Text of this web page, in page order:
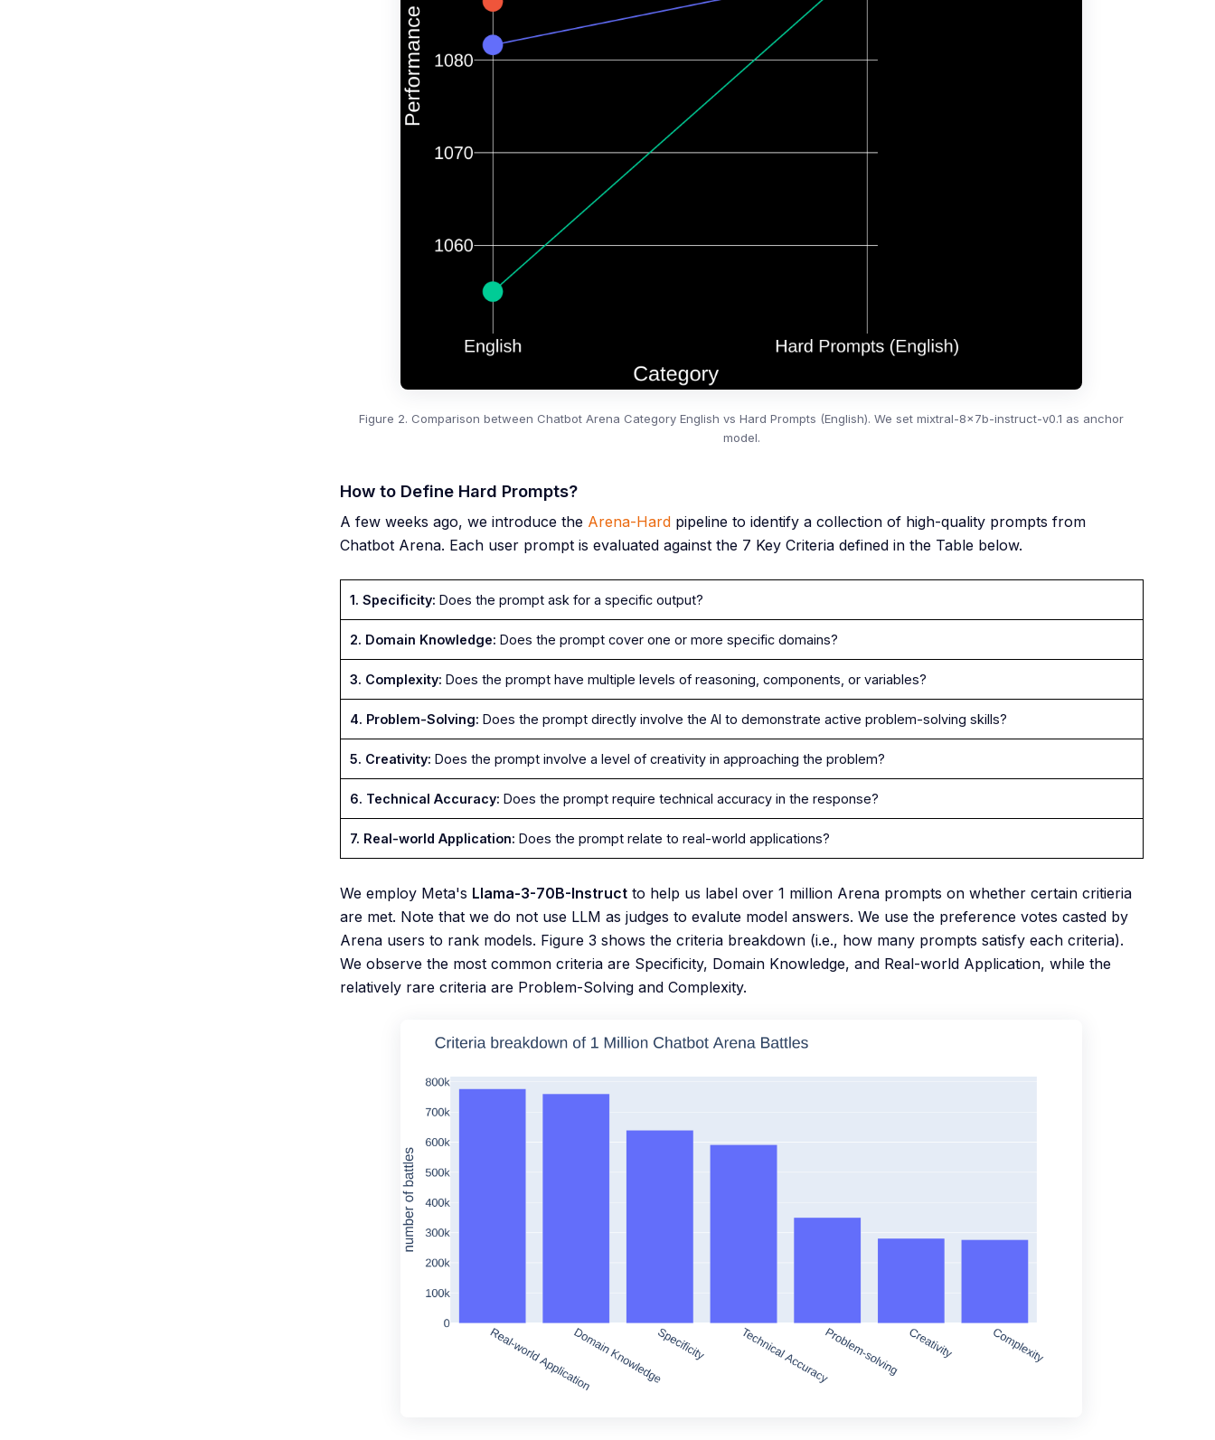
Figure 2. Comparison between Chatbot Arena Category English vs Hard Prompts (English). We set mixtral-8x7b-instruct-v0.1 as anchor
model.
How to Define Hard Prompts?
A few weeks ago, we introduce the Arena-Hard pipeline to identify a collection of high-quality prompts from
Chatbot Arena. Each user prompt is evaluated against the 7 Key Criteria defined in the Table below.
1. Specificity: Does the prompt ask for a specific output?
2. Domain Knowledge: Does the prompt cover one or more specific domains?
3. Complexity: Does the prompt have multiple levels of reasoning, components, or variables?
4. Problem-Solving: Does the prompt directly involve the AI to demonstrate active problem-solving skills?
5. Creativity: Does the prompt involve a level of creativity in approaching the problem?
6. Technical Accuracy: Does the prompt require technical accuracy in the response?
7. Real-world Application: Does the prompt relate to real-world applications?
We employ Meta's Llama-3-70B-Instruct to help us label over 1 million Arena prompts on whether certain critieria
are met. Note that we do not use LLM as judges to evalute model answers. We use the preference votes casted by
Arena users to rank models. Figure 3 shows the criteria breakdown (i.e., how many prompts satisfy each criteria).
We observe the most common criteria are Specificity, Domain Knowledge, and Real-world Application, while the
relatively rare criteria are Problem-Solving and Complexity.